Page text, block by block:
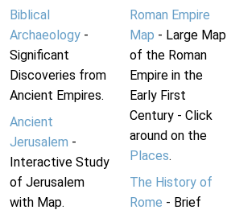
Biblical
Archaeology -
Significant
Discoveries from
Ancient Empires.
Ancient
Jerusalem -
Interactive Study
of Jerusalem
with Map.
Roman Empire
Map - Large Map
of the Roman
Empire in the
Early First
Century - Click
around on the
Places.
The History of
Rome - Brief